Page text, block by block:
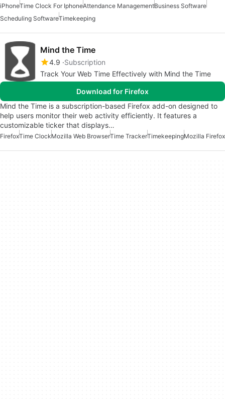
iPhoneTime Clock For IphoneAttendance ManagementBusiness Software
Scheduling SoftwareTimekeeping
Mind the Time
4.9 Subscription
Track Your Web Time Effectively with Mind the Time
Download for Firefox
Mind the Time is a subscription-based Firefox add-on designed to
help users monitor their web activity efficiently. It features a
customizable ticker that displays…
FirefoxTime ClockMozilla Web BrowserTime TrackerTimekeepingMozilla Firefox